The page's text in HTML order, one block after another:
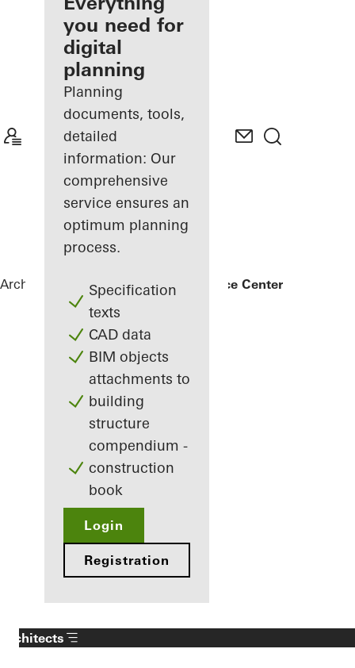
Discover
My
Workplace
you need for
digital
planning
Planning
documents, tools,
detailed
information: Our
comprehensive
service ensures an
optimum planning
process.
Specification
texts
CAD data
BIM objects
attachments to
building
structure
compendium -
construction
book
Login
Registration
Architects ReferencesBonneshof Office Center
Architects